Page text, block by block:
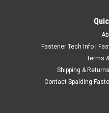
COMPARE
Fastener Tech Info |
Terms
Shipping &
Contact Spalding